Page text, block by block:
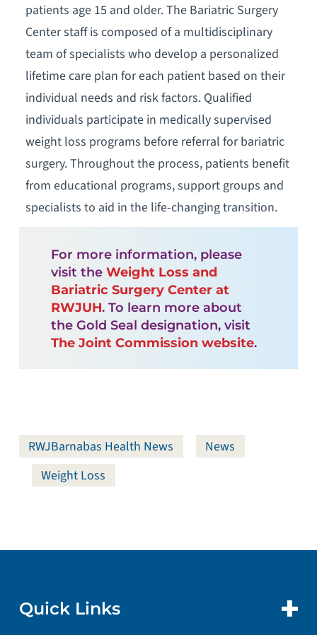
patients age 15 and older. The Bariatric Surgery
Center staff is composed of a multidisciplinary
team of specialists who develop a personalized
lifetime care plan for each patient based on their
individual needs and risk factors. Qualified
individuals participate in medically supervised
weight loss programs before referral for bariatric
surgery. Throughout the process, patients benefit
from educational programs, support groups and
specialists to aid in the life-changing transition.
For more information, please
visit the Weight Loss and
Bariatric Surgery Center at
RWJUH. To learn more about
the Gold Seal designation, visit
The Joint Commission website.
RWJBarnabas Health News
News
Weight Loss
Quick Links